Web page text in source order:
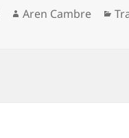
Author
Aren Cambre